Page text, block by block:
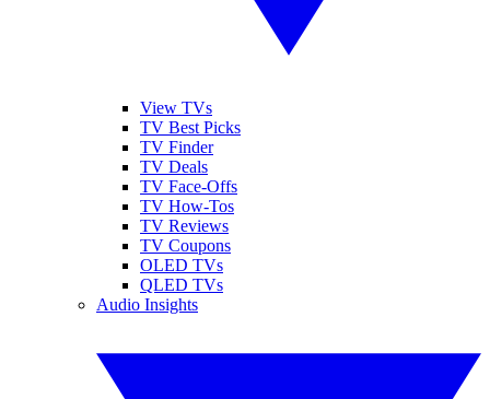
View TVs
TV Best Picks
TV Finder
TV Deals
TV Face-Offs
TV How-Tos
TV Reviews
TV Coupons
OLED TVs
QLED TVs
Audio Insights